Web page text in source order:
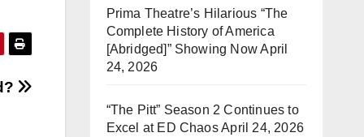
Prima Theatre’s Hilarious “The
Complete History of America
[Abridged]” Showing NowApril
24, 2026
“The Pitt” Season 2 Continues to
Excel at ED ChaosApril 24, 2026